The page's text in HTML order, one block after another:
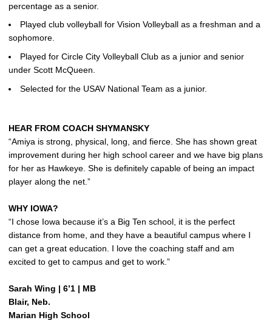
percentage as a senior.
Played club volleyball for Vision Volleyball as a freshman and a
sophomore.
Played for Circle City Volleyball Club as a junior and senior
under Scott McQueen.
Selected for the USAV National Team as a junior.
HEAR FROM COACH SHYMANSKY
“Amiya is strong, physical, long, and fierce. She has shown great
improvement during her high school career and we have big plans
for her as Hawkeye. She is definitely capable of being an impact
player along the net.”
WHY IOWA?
“I chose Iowa because it’s a Big Ten school, it is the perfect
distance from home, and they have a beautiful campus where I
can get a great education. I love the coaching staff and am
excited to get to campus and get to work.”
Sarah Wing | 6’1 | MB
Blair, Neb.
Marian High School